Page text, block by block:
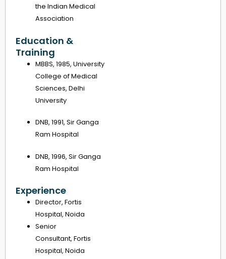
the Indian Medical
Association
Education &
Training
MBBS, 1985, University
College of Medical
Sciences, Delhi
University
DNB, 1991, Sir Ganga
Ram Hospital
DNB, 1996, Sir Ganga
Ram Hospital
Experience
Director, Fortis
Hospital, Noida
Senior
Consultant, Fortis
Hospital, Noida